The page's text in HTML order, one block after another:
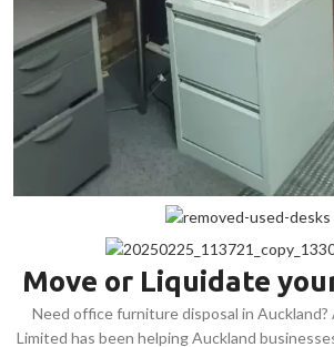
Move or Liquidate
Need office furniture disposal in
Limited has been helping Auckland